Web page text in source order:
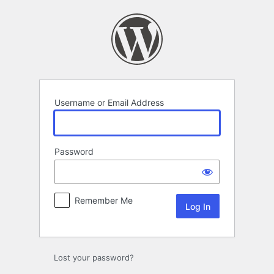
Username or Email Address
Password
Remember Me
Lost your password?